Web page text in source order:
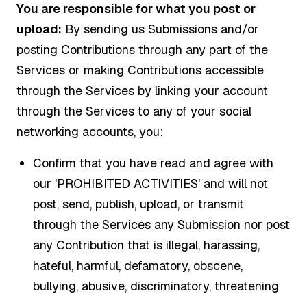
You are responsible for what you post or
upload: By sending us Submissions and/or
posting Contributions through any part of the
Services or making Contributions accessible
through the Services by linking your account
through the Services to any of your social
networking accounts, you:
Confirm that you have read and agree with
our 'PROHIBITED ACTIVITIES' and will not
post, send, publish, upload, or transmit
through the Services any Submission nor post
any Contribution that is illegal, harassing,
hateful, harmful, defamatory, obscene,
bullying, abusive, discriminatory, threatening